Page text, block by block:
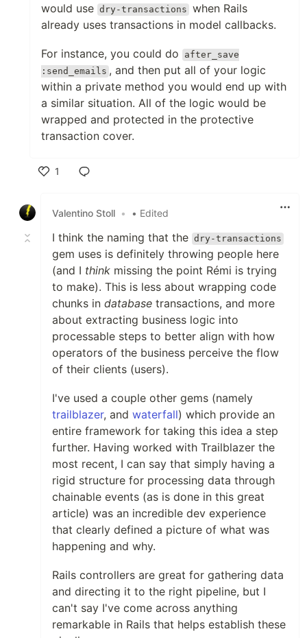
would use dry-transactions when Rails
already uses transactions in model callbacks.
For instance, you could do
after_save
:send_emails , and then put all of your logic
within a private method you would end up with
a similar situation. All of the logic would be
wrapped and protected in the protective
transaction cover.
1
Valentino Stoll • • Edited
I think the naming that the dry-transactions
gem uses is definitely throwing people here
(and I think missing the point Rémi is trying
to make). This is less about wrapping code
chunks in database transactions, and more
about extracting business logic into
processable steps to better align with how
operators of the business perceive the flow
of their clients (users).
I've used a couple other gems (namely
trailblazer, and waterfall) which provide an
entire framework for taking this idea a step
further. Having worked with Trailblazer the
most recent, I can say that simply having a
rigid structure for processing data through
chainable events (as is done in this great
article) was an incredible dev experience
that clearly defined a picture of what was
happening and why.
Rails controllers are great for gathering data
and directing it to the right pipeline, but I
can't say I've come across anything
remarkable in Rails that helps establish these